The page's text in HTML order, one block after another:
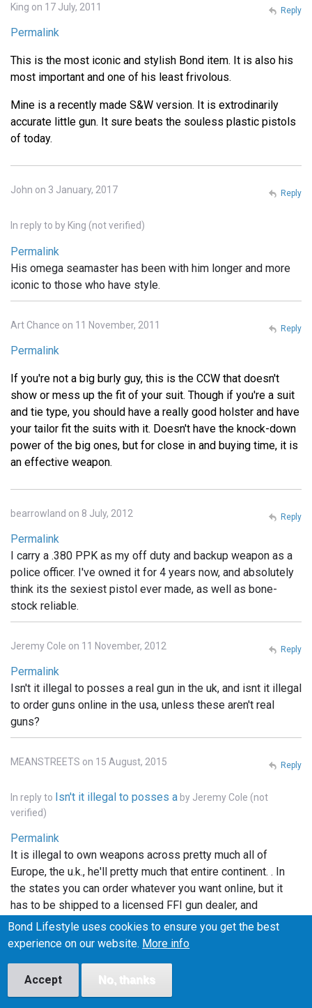
King on 17 July, 2011
Permalink
This is the most iconic and stylish Bond item. It is also his
most important and one of his least frivolous.
Mine is a recently made S&W version. It is extrodinarily
accurate little gun. It sure beats the souless plastic pistols
of today.
Reply
John on 3 January, 2017
In reply to by King (not verified)
Permalink
His omega seamaster has been with him longer and more
iconic to those who have style.
Reply
Art Chance on 11 November, 2011
Permalink
If you're not a big burly guy, this is the CCW that doesn't
show or mess up the fit of your suit. Though if you're a suit
and tie type, you should have a really good holster and have
your tailor fit the suits with it. Doesn't have the knock-down
power of the big ones, but for close in and buying time, it is
an effective weapon.
Reply
bearrowland on 8 July, 2012
Permalink
I carry a .380 PPK as my off duty and backup weapon as a
police officer. I've owned it for 4 years now, and absolutely
think its the sexiest pistol ever made, as well as bone-
stock reliable.
Reply
Jeremy Cole on 11 November, 2012
Permalink
Isn't it illegal to posses a real gun in the uk, and isnt it illegal
to order guns online in the usa, unless these aren't real
guns?
Reply
MEANSTREETS on 15 August, 2015
In reply to Isn't it illegal to posses a by Jeremy Cole (not
verified)
Permalink
It is illegal to own weapons across pretty much all of
Europe, the u.k., he'll pretty much that entire continent. . In
the states you can order whatever you want online, but it
has to be shipped to a licensed FFI gun dealer, and
transfered into your name thru the dealer.. and unless the
bond films are the only ones using real weapons (which I
Reply
Bond Lifestyle uses cookies to ensure you get the best
experience on our website. More info
Accept No, thanks